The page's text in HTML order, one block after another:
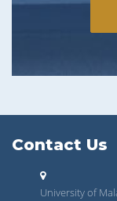
Contact Us
University of